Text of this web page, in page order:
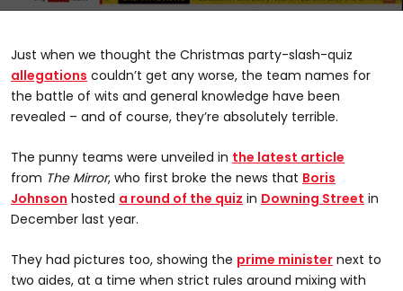
minute,
45
seconds
Just when we thought the Christmas party-slash-quiz
allegations couldn’t get any worse, the team names for
the battle of wits and general knowledge have been
revealed – and of course, they’re absolutely terrible.
The punny teams were unveiled in the latest article
from The Mirror, who first broke the news that Boris
Johnson hosted a round of the quiz in Downing Street in
December last year.
They had pictures too, showing the prime minister next to
two aides, at a time when strict rules around mixing with